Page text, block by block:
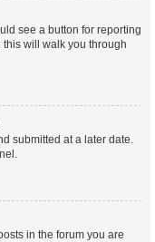
see a button for reporting
will walk you through
submitted at a later date.
in the forum you are